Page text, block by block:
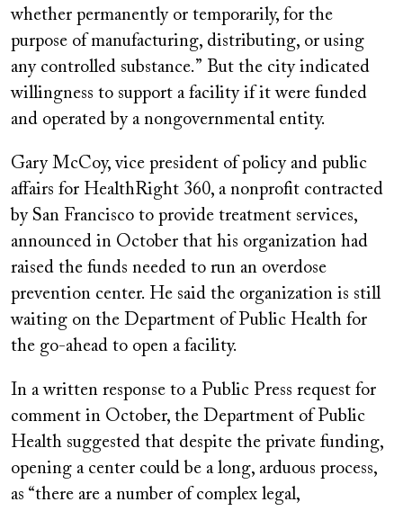
whether permanently or temporarily, for the
purpose of manufacturing, distributing, or using
any controlled substance.” But the city indicated
willingness to support a facility if it were funded
and operated by a nongovernmental entity.
Gary McCoy, vice president of policy and public
affairs for HealthRight 360, a nonprofit contracted
by San Francisco to provide treatment services,
announced in October that his organization had
raised the funds needed to run an overdose
prevention center. He said the organization is still
waiting on the Department of Public Health for
the go-ahead to open a facility.
In a written response to a Public Press request for
comment in October, the Department of Public
Health suggested that despite the private funding,
opening a center could be a long, arduous process,
as “there are a number of complex legal,